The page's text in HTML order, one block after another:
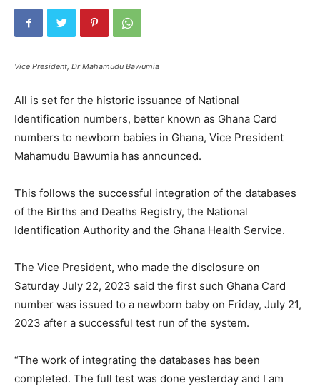
Vice President, Dr Mahamudu Bawumia
All is set for the historic issuance of National
Identification numbers, better known as Ghana Card
numbers to newborn babies in Ghana, Vice President
Mahamudu Bawumia has announced.
This follows the successful integration of the databases
of the Births and Deaths Registry, the National
Identification Authority and the Ghana Health Service.
The Vice President, who made the disclosure on
Saturday July 22, 2023 said the first such Ghana Card
number was issued to a newborn baby on Friday, July 21,
2023 after a successful test run of the system.
“The work of integrating the databases has been
completed. The full test was done yesterday and I am